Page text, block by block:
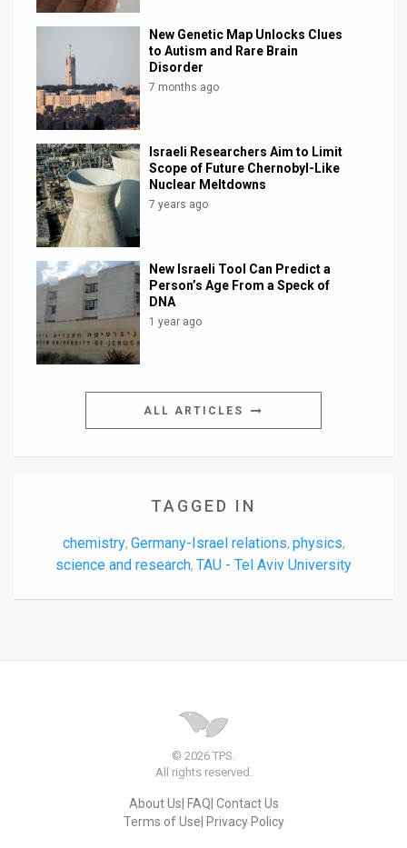
New Genetic Map Unlocks Clues
to Autism and Rare Brain
Disorder
7 months ago
Israeli Researchers Aim to Limit
Scope of Future Chernobyl-Like
Nuclear Meltdowns
7 years ago
New Israeli Tool Can Predict a
Person’s Age From a Speck of
DNA
1 year ago
ALL ARTICLES
TAGGED IN
chemistry, Germany-Israel relations, physics,
science and research, TAU - Tel Aviv University
© 2026 TPS.
All rights reserved.
About Us FAQ Contact Us
Terms of Use Privacy Policy